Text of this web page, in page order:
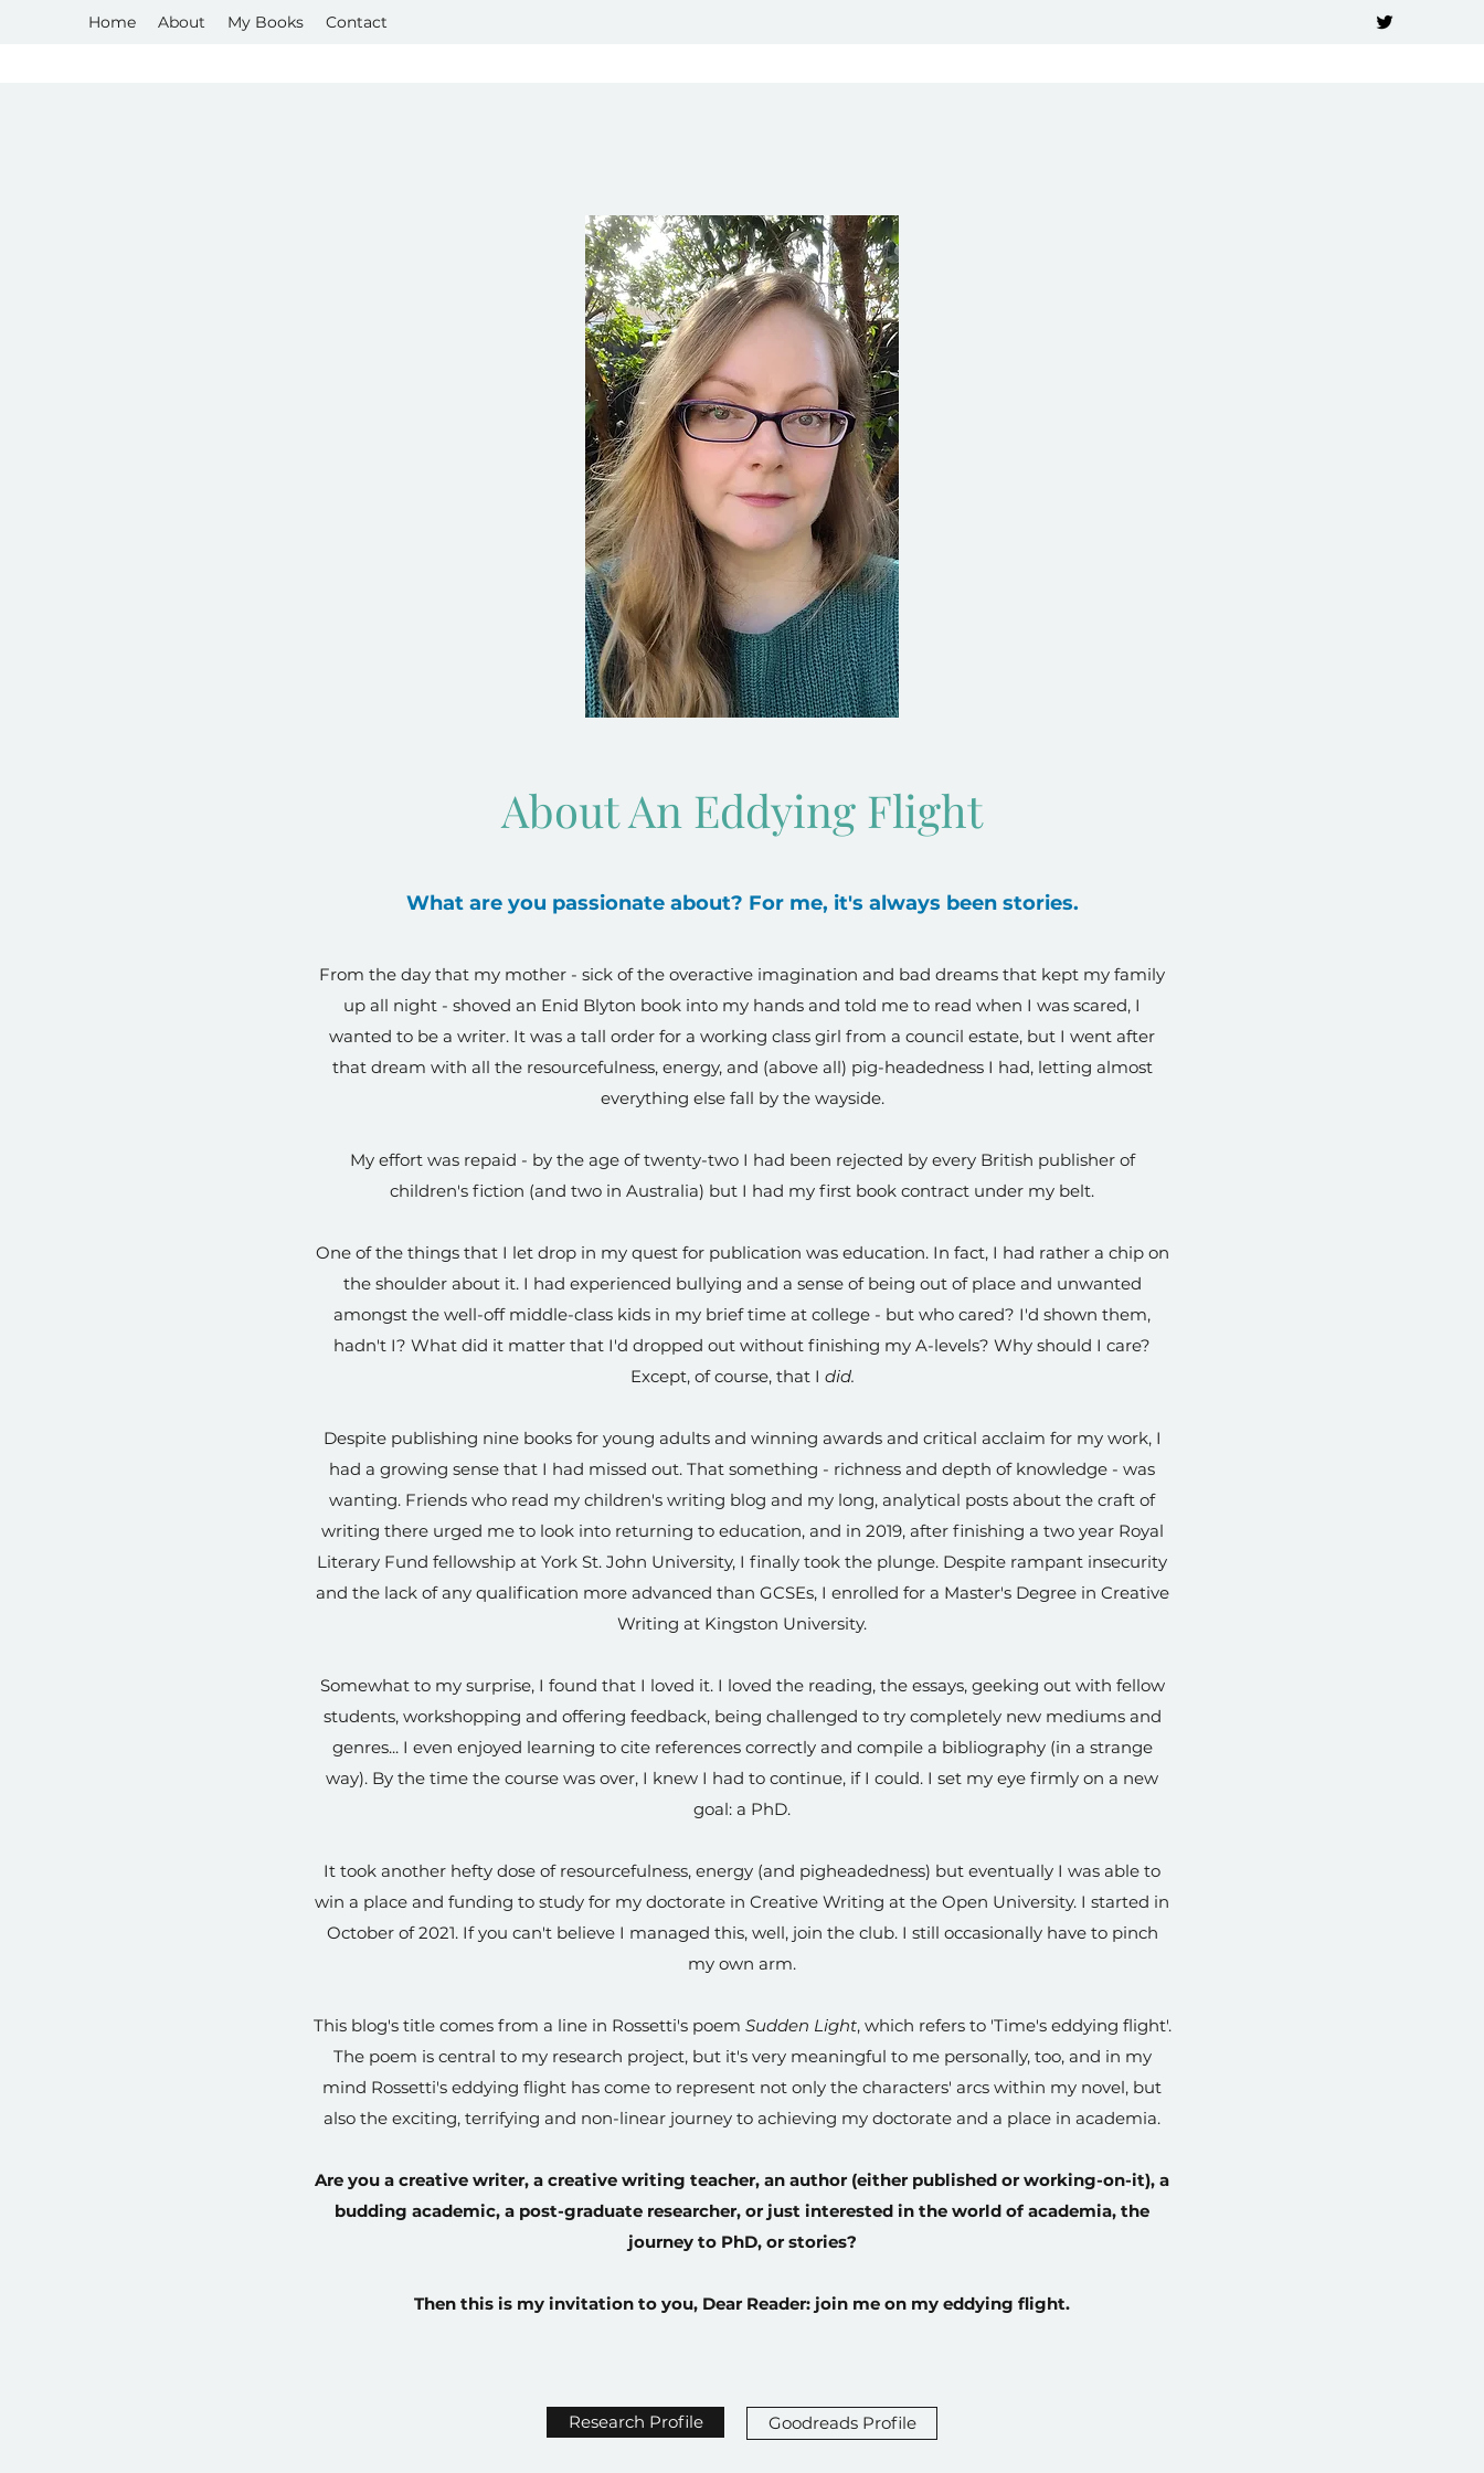
Home About My Books Contact
About An Eddying Flight
What are you passionate about? For me, it's always been stories.
From the day that my mother - sick of the overactive imagination and bad dreams that kept my family
up all night - shoved an Enid Blyton book into my hands and told me to read when I was scared, I
wanted to be a writer. It was a tall order for a working class girl from a council estate, but I went after
that dream with all the resourcefulness, energy, and (above all) pig-headedness I had, letting almost
everything else fall by the wayside.
My effort was repaid - by the age of twenty-two I had been rejected by every British publisher of
children's fiction (and two in Australia) but I had my first book contract under my belt.
One of the things that I let drop in my quest for publication was education. In fact, I had rather a chip on
the shoulder about it. I had experienced bullying and a sense of being out of place and unwanted
amongst the well-off middle-class kids in my brief time at college - but who cared? I'd shown them,
hadn't I? What did it matter that I'd dropped out without finishing my A-levels? Why should I care?
Except, of course, that I did.
Despite publishing nine books for young adults and winning awards and critical acclaim for my work, I
had a growing sense that I had missed out. That something - richness and depth of knowledge - was
wanting. Friends who read my children's writing blog and my long, analytical posts about the craft of
writing there urged me to look into returning to education, and in 2019, after finishing a two year Royal
Literary Fund fellowship at York St. John University, I finally took the plunge. Despite rampant insecurity
and the lack of any qualification more advanced than GCSEs, I enrolled for a Master's Degree in Creative
Writing at Kingston University.
Somewhat to my surprise, I found that I loved it. I loved the reading, the essays, geeking out with fellow
students, workshopping and offering feedback, being challenged to try completely new mediums and
genres... I even enjoyed learning to cite references correctly and compile a bibliography (in a strange
way). By the time the course was over, I knew I had to continue, if I could. I set my eye firmly on a new
goal: a PhD.
It took another hefty dose of resourcefulness, energy (and pigheadedness) but eventually I was able to
win a place and funding to study for my doctorate in Creative Writing at the Open University. I started in
October of 2021. If you can't believe I managed this, well, join the club. I still occasionally have to pinch
my own arm.
This blog's title comes from a line in Rossetti's poem Sudden Light, which refers to 'Time's eddying flight'.
The poem is central to my research project, but it's very meaningful to me personally, too, and in my
mind Rossetti's eddying flight has come to represent not only the characters' arcs within my novel, but
also the exciting, terrifying and non-linear journey to achieving my doctorate and a place in academia.
Are you a creative writer, a creative writing teacher, an author (either published or working-on-it), a
budding academic, a post-graduate researcher, or just interested in the world of academia, the
journey to PhD, or stories?
Then this is my invitation to you, Dear Reader: join me on my eddying flight.
Research Profile Goodreads Profile